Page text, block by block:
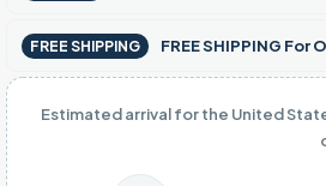
FREE SHIPPING FREE SHIPPING For
Estimated arrival for the United